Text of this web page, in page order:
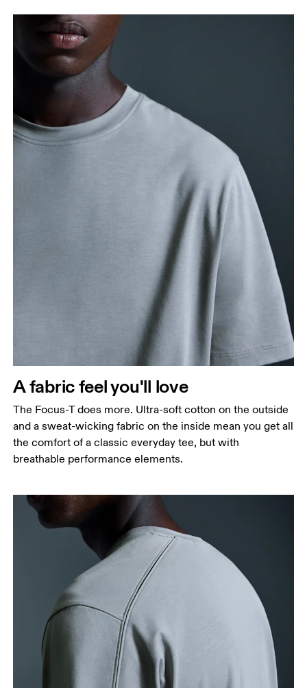
A fabric feel you'll love
The Focus-T does more. Ultra-soft cotton on the outside
and a sweat-wicking fabric on the inside mean you get all
the comfort of a classic everyday tee, but with
breathable performance elements.